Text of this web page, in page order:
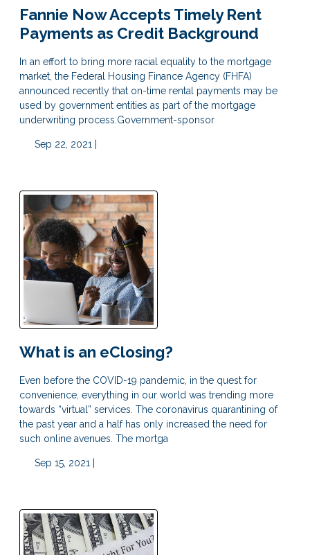
Fannie Now Accepts Timely Rent
Payments as Credit Background
In an effort to bring more racial equality to the mortgage
market, the Federal Housing Finance Agency (FHFA)
announced recently that on-time rental payments may be
used by government entities as part of the mortgage
underwriting process.Government-sponsor
Sep 22, 2021 |
What is an eClosing?
Even before the COVID-19 pandemic, in the quest for
convenience, everything in our world was trending more
towards “virtual” services. The coronavirus quarantining of
the past year and a half has only increased the need for
such online avenues. The mortga
Sep 15, 2021 |